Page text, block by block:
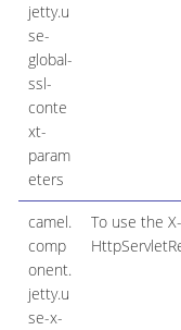
jetty.u
se-
global-
ssl-
conte
xt-
param
eters
camel.
comp
onent.
jetty.u
se-x-
To use the